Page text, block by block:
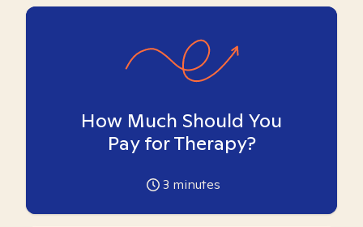
How Much Should You
Pay for Therapy?
3 minutes